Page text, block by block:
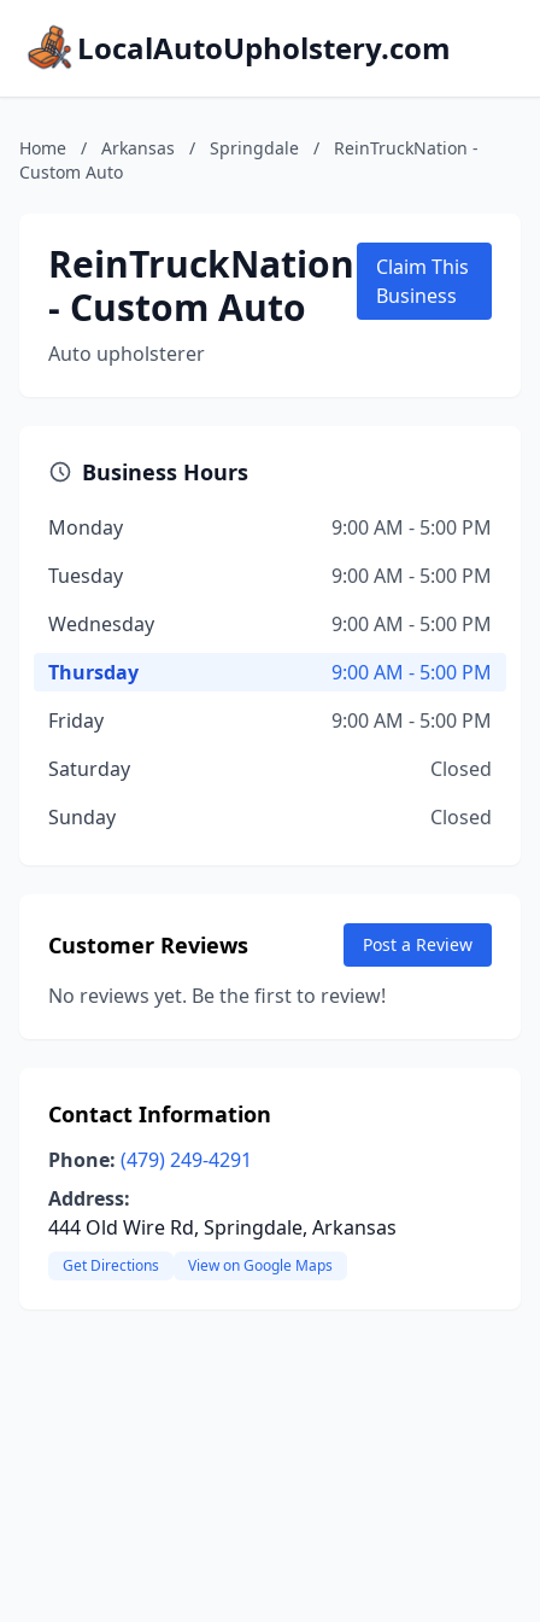
LocalAutoUpholstery.com
Home / Arkansas / Springdale /
ReinTruckNation -
Custom Auto
ReinTruckNation
- Custom Auto
Auto upholsterer
Claim This
Business
Business Hours
Monday
9:00 AM - 5:00 PM
Tuesday
9:00 AM - 5:00 PM
Wednesday
9:00 AM - 5:00 PM
Thursday
9:00 AM - 5:00 PM
Friday
9:00 AM - 5:00 PM
Saturday
Closed
Sunday
Closed
Customer Reviews Post a Review
No reviews yet. Be the first to review!
Contact Information
Phone: (479) 249-4291
Address:
444 Old Wire Rd, Springdale, Arkansas
Get Directions View on Google Maps